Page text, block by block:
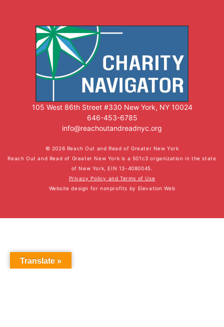
105 West 86th Street #330 New York, NY 10024
646-453-6785
info@reachoutandreadnyc.org
© 2026 Reach Out and Read of Greater New York
Reach Out and Read of Greater New York is a 501c3 organization in the state
of New York, EIN 13-4080045.
Privacy Policy and Terms of Use
Website design for nonprofits by Elevation Web
Translate »